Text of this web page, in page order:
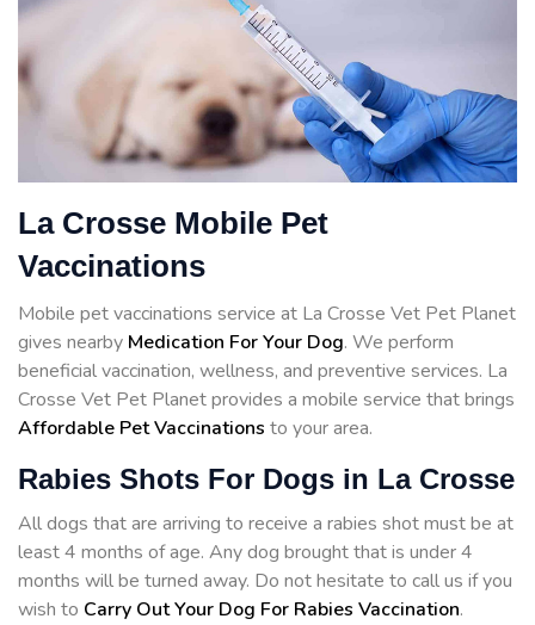
La Crosse Mobile Pet
Vaccinations
Mobile pet vaccinations service at La Crosse Vet Pet Planet
gives nearby Medication For Your Dog. We perform
beneficial vaccination, wellness, and preventive services. La
Crosse Vet Pet Planet provides a mobile service that brings
Affordable Pet Vaccinations to your area.
Rabies Shots For Dogs in La Crosse
All dogs that are arriving to receive a rabies shot must be at
least 4 months of age. Any dog brought that is under 4
months will be turned away. Do not hesitate to call us if you
wish to Carry Out Your Dog For Rabies Vaccination.